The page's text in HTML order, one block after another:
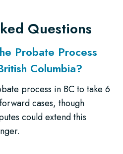
Questions
Probate Process
Columbia?
process in BC to take 6
cases, though
could extend this